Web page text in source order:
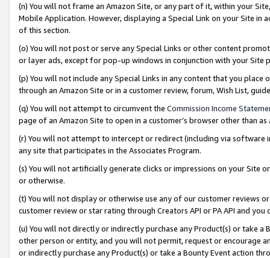
(n) You will not frame an Amazon Site, or any part of it, within your
Mobile Application. However, displaying a Special Link on your Site
of this section.
(o) You will not post or serve any Special Links or other content
or layer ads, except for pop-up windows in conjunction with your
(p) You will not include any Special Links in any content that you
through an Amazon Site or in a customer review, forum, Wish List,
(q) You will not attempt to circumvent the Commission Income
page of an Amazon Site to open in a customer’s browser other than
(r) You will not attempt to intercept or redirect (including via software
any site that participates in the Associates Program.
(s) You will not artificially generate clicks or impressions on your Site
or otherwise.
(t) You will not display or otherwise use any of our customer reviews
customer review or star rating through Creators API or PA API and
(u) You will not directly or indirectly purchase any Product(s) or take
other person or entity, and you will not permit, request or encourage
or indirectly purchase any Product(s) or take a Bounty Event action